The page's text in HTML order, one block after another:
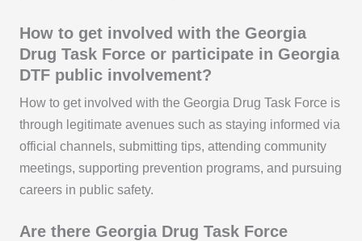
How to get involved with the Georgia
Drug Task Force or participate in Georgia
DTF public involvement?
How to get involved with the Georgia Drug Task Force is
through legitimate avenues such as staying informed via
official channels, submitting tips, attending community
meetings, supporting prevention programs, and pursuing
careers in public safety.
Are there Georgia Drug Task Force